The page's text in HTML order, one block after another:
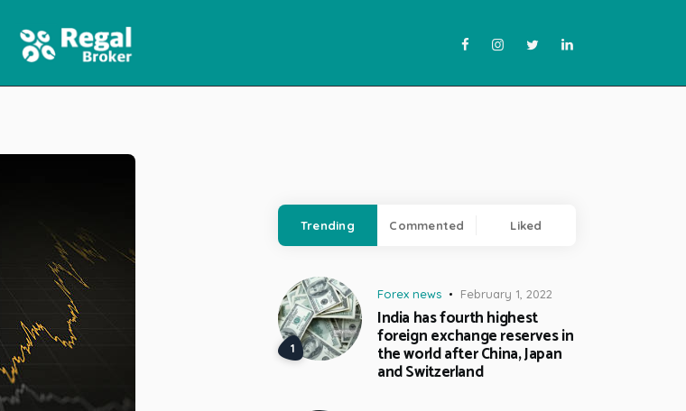
Trending Commented Liked
Forex news February 1, 2022
India has fourth highest
foreign exchange reserves in
the world after China, Japan
and Switzerland